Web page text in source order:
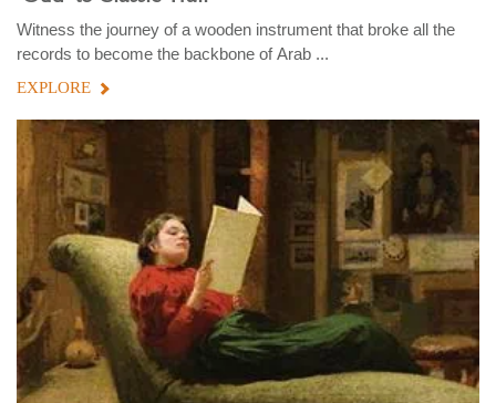
Witness the journey of a wooden instrument that broke all the
records to become the backbone of Arab ...
EXPLORE